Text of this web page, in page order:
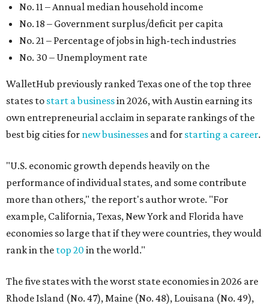
performance of individual states, and some contribute
more than others," the report's author wrote. "For
example, California, Texas, New York and Florida have
rank in the top 20in the world."
The five states with the worst state economies in 2026 are
Rhode Island (No. 47), Maine (No. 48), Louisana (No. 49),
The top 10 best state economies for 2026 are:
No. 1 – Massachusetts
No. 2 – Washington
No. 3 – Utah
No. 5 – Delaware
No. 6 – North Carolina